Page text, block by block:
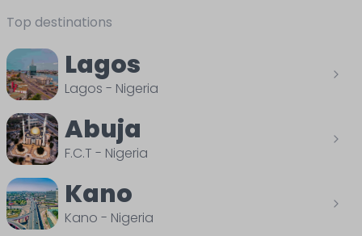
Top destinations
Lagos
Lagos - Nigeria
Abuja
F.C.T - Nigeria
Kano
Kano - Nigeria